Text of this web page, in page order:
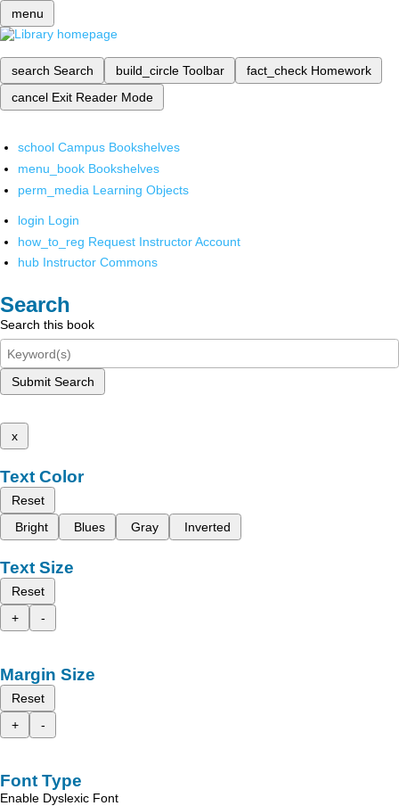
menu
search Search build_circle Toolbar fact_check Homework
cancel Exit Reader Mode
school Campus Bookshelves
menu_book Bookshelves
perm_media Learning Objects
login Login
how_to_reg Request Instructor Account
hub Instructor Commons
Search
Search this book
Submit Search
x
Text Color
Reset
Bright
Blues Gray Inverted
Text Size
Reset
+
-
Margin Size
Reset
+
-
Font Type
Enable Dyslexic Font